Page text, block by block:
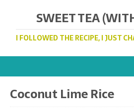
SWEET TEA
I FOLLOWED THE RECIPE, I JUST
Coconut Lime Rice